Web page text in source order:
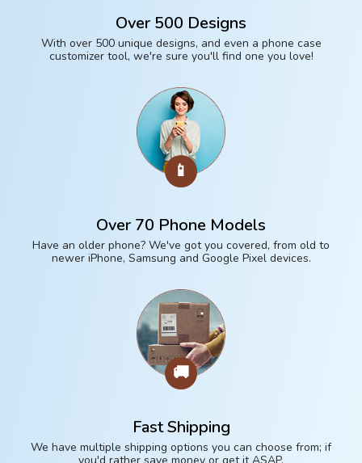
Over 500 Designs
With over 500 unique designs, and even a phone case
customizer tool, we're sure you'll find one you love!
📱
Over 70 Phone Models
Have an older phone? We've got you covered, from old to
newer iPhone, Samsung and Google Pixel devices.
🚚
Fast Shipping
We have multiple shipping options you can choose from; if